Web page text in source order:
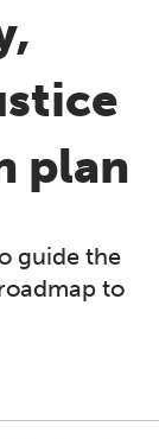
plan
guide the
to